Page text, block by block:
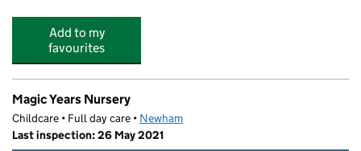
Add to my
favourites
Magic Years Nursery
Childcare • Full day care • Newham
Last inspection: 26 May 2021